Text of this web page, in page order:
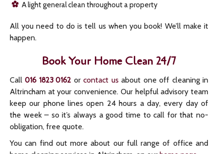
A light general clean throughout a property
All you need to do is tell us when you book! We’ll make it
happen.
Book Your Home Clean 24/7
Call016 1823 0162 orcontact us about one off cleaning in
Altrincham at your convenience. Our helpful advisory team
keep our phone lines open 24 hours a day, every day of
the week – so it’s always a good time to call for that no-
obligation, free quote.
You can find out more about our full range of office and